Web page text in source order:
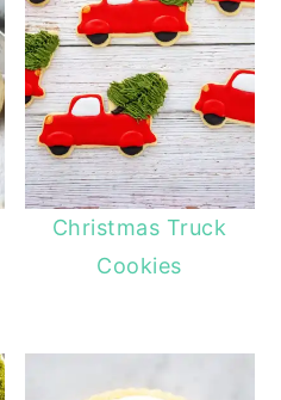
Christmas Truck
Cookies